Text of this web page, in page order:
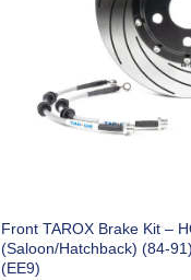
Front TAROX Brake Kit –
(Saloon/Hatchback) (84-
(EE9)